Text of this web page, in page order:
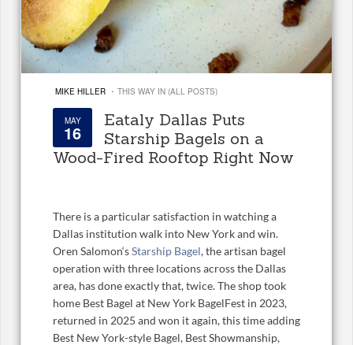
MIKE HILLER · THIS WAY IN (ALL POSTS)
MAY
16
Eataly Dallas Puts
Starship Bagels on a
Wood-Fired Rooftop Right Now
There is a particular satisfaction in watching a
Dallas institution walk into New York and win.
Oren Salomon‘sStarship Bagel, the artisan bagel
operation with three locations across the Dallas
area, has done exactly that, twice. The shop took
home Best Bagel at New York BagelFest in 2023,
returned in 2025 and won it again, this time adding
Best New York-style Bagel, Best Showmanship,